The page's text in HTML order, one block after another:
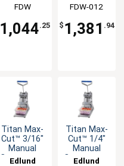
Countertop
Dicer Unit
FDW
1,044.25
Countertop
Dicer Unit
FDW-012
$ 1,381 .94
Titan Max-
Cut™ 3/16"
Manual
Countertop
Edlund
Titan Max-
Cut™ 1/4"
Manual
Countertop
Edlund